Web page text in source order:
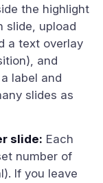
the highlight
slide, upload
a text overlay
and
label and
slides as
slide: Each
number of
If you leave